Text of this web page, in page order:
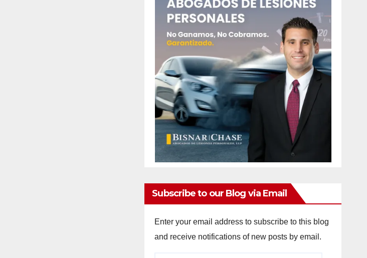
Subscribe to our Blog via Email
Enter your email address to subscribe to this blog
and receive notifications of new posts by email.